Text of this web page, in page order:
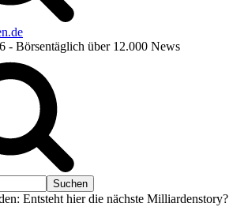
- Börsentäglich über 12.000 News
Entsteht hier die nächste Milliardenstory?